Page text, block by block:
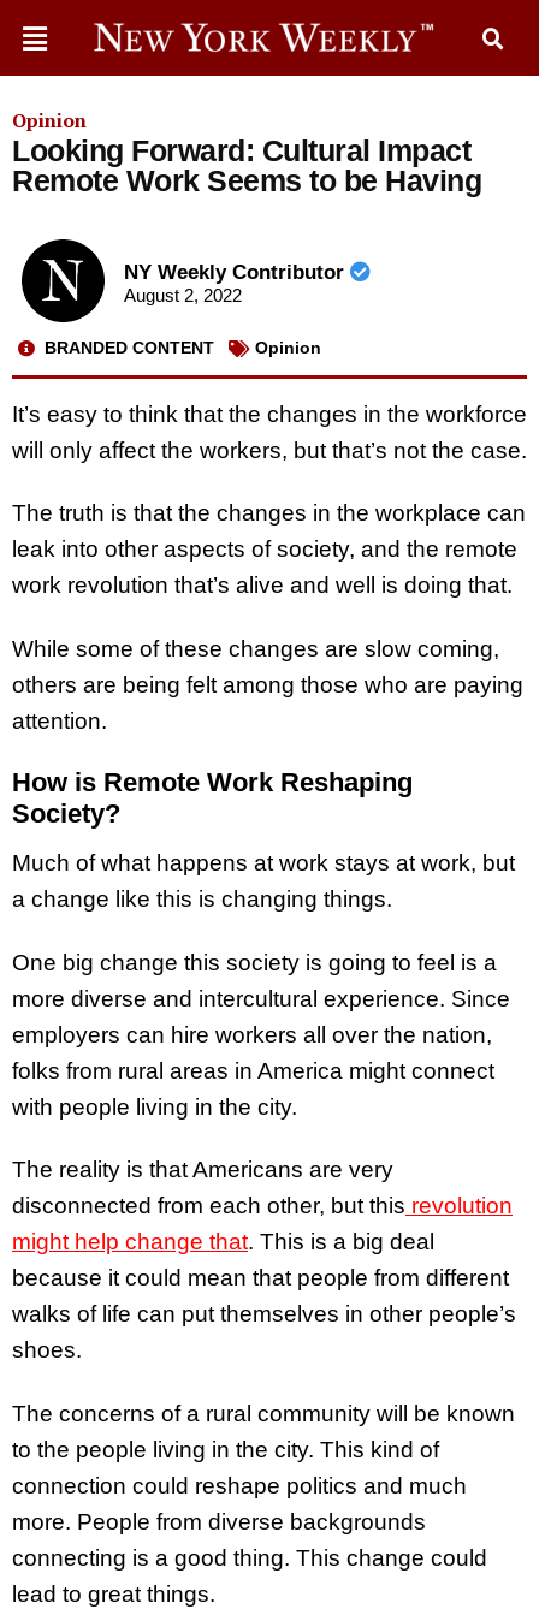
Opinion
Looking Forward: Cultural Impact
Remote Work Seems to be Having
NY Weekly Contributor
August 2, 2022
BRANDED CONTENT Opinion
It’s easy to think that the changes in the workforce
will only affect the workers, but that’s not the case.
The truth is that the changes in the workplace can
leak into other aspects of society, and the remote
work revolution that’s alive and well is doing that.
While some of these changes are slow coming,
others are being felt among those who are paying
attention.
How is Remote Work Reshaping
Society?
Much of what happens at work stays at work, but
a change like this is changing things.
One big change this society is going to feel is a
more diverse and intercultural experience. Since
employers can hire workers all over the nation,
folks from rural areas in America might connect
with people living in the city.
The reality is that Americans are very
disconnected from each other, but this revolution
might help change that. This is a big deal
because it could mean that people from different
walks of life can put themselves in other people’s
shoes.
The concerns of a rural community will be known
to the people living in the city. This kind of
connection could reshape politics and much
more. People from diverse backgrounds
connecting is a good thing. This change could
lead to great things.